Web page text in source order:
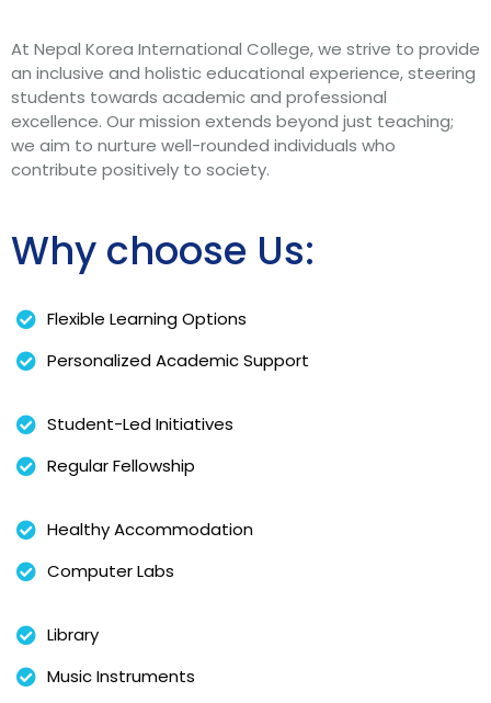
At Nepal Korea International College, we strive to provide
an inclusive and holistic educational experience, steering
students towards academic and professional
excellence. Our mission extends beyond just teaching;
we aim to nurture well-rounded individuals who
contribute positively to society.
Why choose Us:
Flexible Learning Options
Personalized Academic Support
Student-Led Initiatives
Regular Fellowship
Healthy Accommodation
Computer Labs
Library
Music Instruments